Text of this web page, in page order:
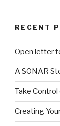
RECENT
Open letter
A SONAR
Take Control
Creating